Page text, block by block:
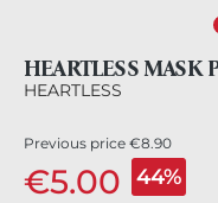
HEARTLESS MASK
HEARTLESS
Previous price €8.90
€5.00 44%